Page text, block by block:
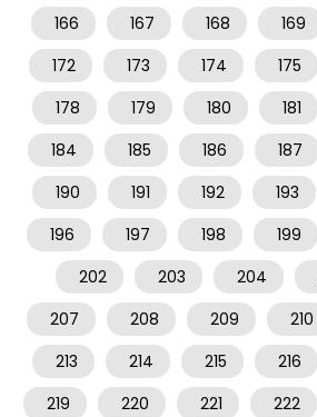
166
167 168 169
172
173 174 175
178
179 180 181
184
185 186 187
190
191 192 193
196
197 198 199
202
203 204
207
208 209 210
213
214 215 216
219
220 221 222